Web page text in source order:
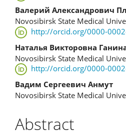
Валерий Александрович
Novosibirsk State Medical
http://orcid.org/0000-
Наталья Викторовна
Novosibirsk State Medical
http://orcid.org/0000-
Вадим Сергеевич Анмут
Novosibirsk State Medical
Abstract